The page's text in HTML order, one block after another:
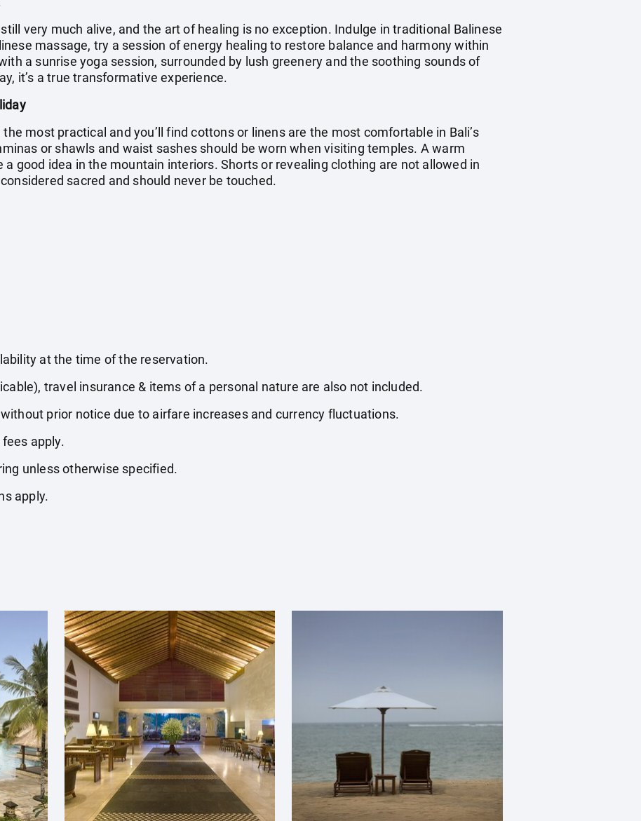
very much alive, and the art of healing is no exception. Indulge in traditional Balinese
massage, try a session of energy healing to restore balance and harmony within
a sunrise yoga session, surrounded by lush greenery and the soothing sounds of
it’s a true transformative experience.
most practical and you’ll find cottons or linens are the most comfortable in Bali’s
or shawls and waist sashes should be worn when visiting temples. A warm
good idea in the mountain interiors. Shorts or revealing clothing are not allowed in
sacred and should never be touched.
at the time of the reservation.
travel insurance & items of a personal nature are also not included.
prior notice due to airfare increases and currency fluctuations.
apply.
unless otherwise specified.
apply.